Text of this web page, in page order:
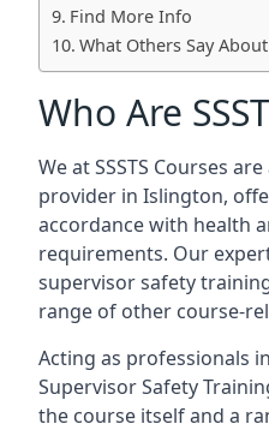
Find More Info
What Others Say
Who Are
We at SSSTS Courses
provider in Islington,
accordance with health
requirements. Our
supervisor safety
range of other course-
Acting as professionals
Supervisor Safety
the course itself and a